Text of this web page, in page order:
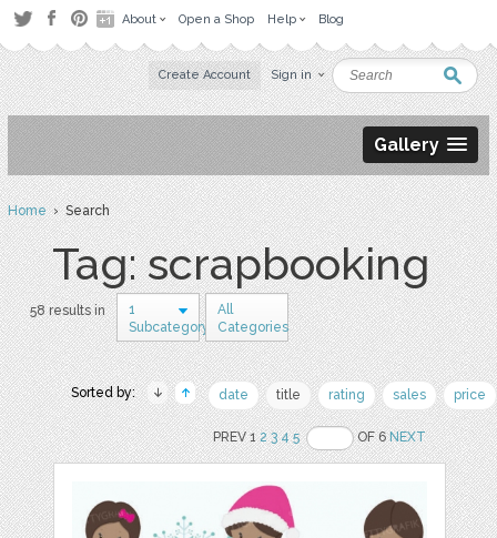
About Open a Shop Help Blog
Create Account Sign in
Gallery
Home› Search
Tag: scrapbooking
58 results in
1
Subcategory
All
Categories
Sorted by: date title rating sales price
PREV 12 3 4 5 OF 6NEXT